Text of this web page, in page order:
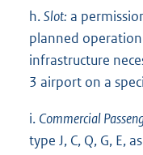
h.Slot: a
planned
infrastructure
3 airport on a
i. Commercial
type J, C, Q, G, E,